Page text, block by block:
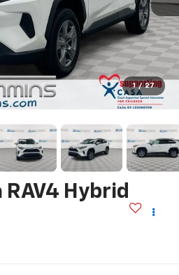
1 / 27
RAV4 Hybrid